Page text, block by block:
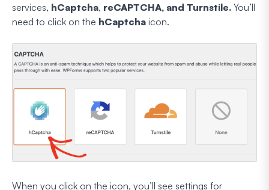
services, hCaptcha, reCAPTCHA, and Turnstile. You’ll
need to click on the hCaptcha icon.
When you click on the icon, you’ll see settings for